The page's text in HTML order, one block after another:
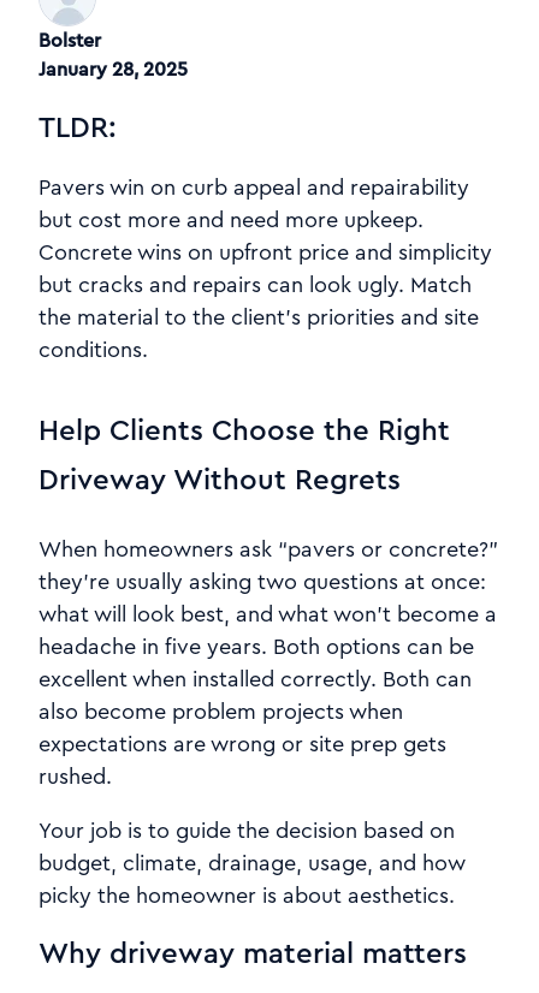
Bolster
January 28, 2025
TLDR:
Pavers win on curb appeal and repairability
but cost more and need more upkeep.
Concrete wins on upfront price and simplicity
but cracks and repairs can look ugly. Match
the material to the client’s priorities and site
conditions.
Help Clients Choose the Right
Driveway Without Regrets
When homeowners ask “pavers or concrete?”
they’re usually asking two questions at once:
what will look best, and what won’t become a
headache in five years. Both options can be
excellent when installed correctly. Both can
also become problem projects when
expectations are wrong or site prep gets
rushed.
Your job is to guide the decision based on
budget, climate, drainage, usage, and how
picky the homeowner is about aesthetics.
Why driveway material matters